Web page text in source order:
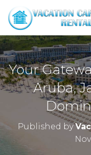
Your
Aruba,
Published by